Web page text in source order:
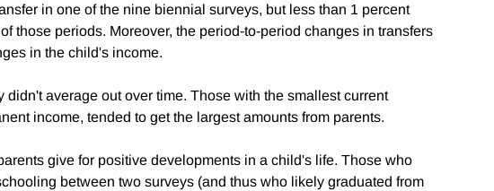
in one of the nine biennial surveys, but less than 1 percent
those periods. Moreover, the period-to-period changes in transfers
in the child's income.
average out over time. Those with the smallest current
income, tended to get the largest amounts from parents.
give for positive developments in a child's life. Those who
between two surveys (and thus who likely graduated from